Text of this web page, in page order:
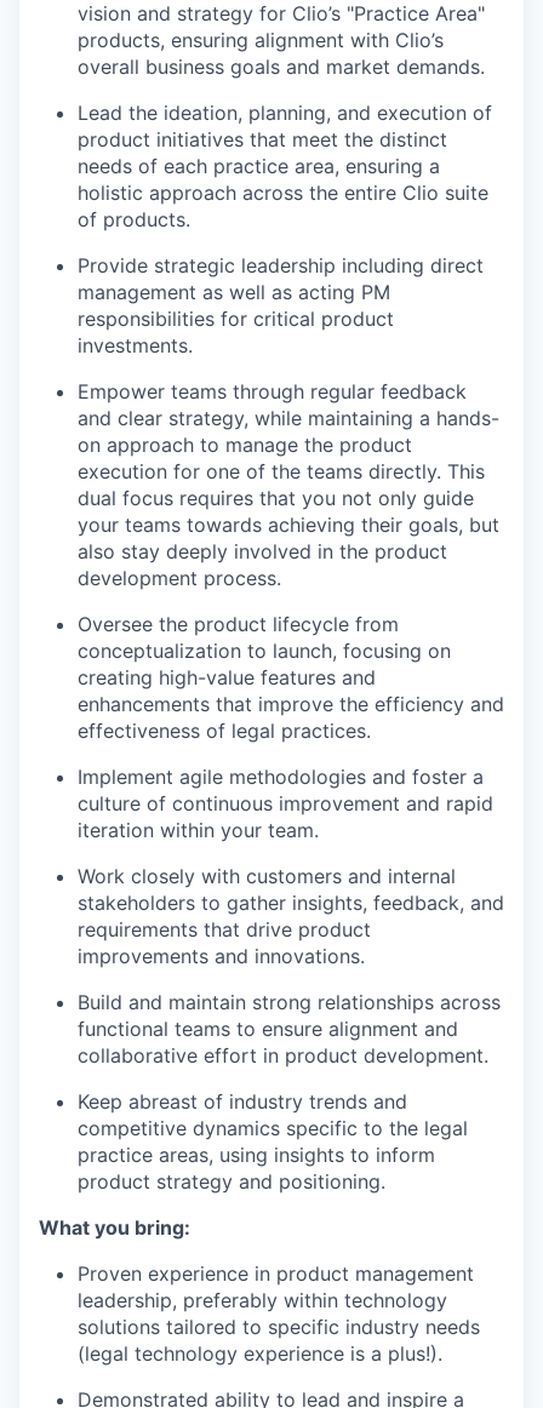
vision and strategy for Clio’s "Practice Area"
products, ensuring alignment with Clio’s
overall business goals and market demands.
Lead the ideation, planning, and execution of
product initiatives that meet the distinct
needs of each practice area, ensuring a
holistic approach across the entire Clio suite
of products.
Provide strategic leadership including direct
management as well as acting PM
responsibilities for critical product
investments.
Empower teams through regular feedback
and clear strategy, while maintaining a hands-
on approach to manage the product
execution for one of the teams directly. This
dual focus requires that you not only guide
your teams towards achieving their goals, but
also stay deeply involved in the product
development process.
Oversee the product lifecycle from
conceptualization to launch, focusing on
creating high-value features and
enhancements that improve the efficiency and
effectiveness of legal practices.
Implement agile methodologies and foster a
culture of continuous improvement and rapid
iteration within your team.
Work closely with customers and internal
stakeholders to gather insights, feedback, and
requirements that drive product
improvements and innovations.
Build and maintain strong relationships across
functional teams to ensure alignment and
collaborative effort in product development.
Keep abreast of industry trends and
competitive dynamics specific to the legal
practice areas, using insights to inform
product strategy and positioning.
What you bring:
Proven experience in product management
leadership, preferably within technology
solutions tailored to specific industry needs
(legal technology experience is a plus!).
Demonstrated ability to lead and inspire a